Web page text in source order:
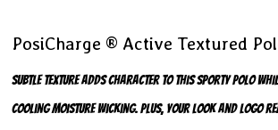
PosiCharge ® Active Textured
Subtle texture adds character to this sporty polo
cooling moisture wicking. Plus, your look and logo